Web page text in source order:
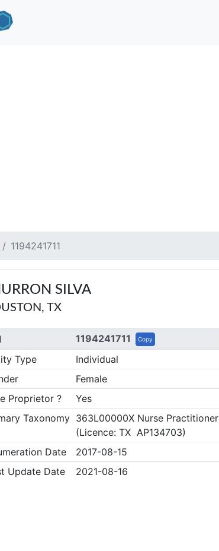
1194241711
SILVA
TX
1194241711 Copy
Type
Individual
Female
Proprietor ?
Yes
Taxonomy 363L00000X Nurse Practitioner
(Licence: TX AP134703)
Date
2017-08-15
Update Date
2021-08-16